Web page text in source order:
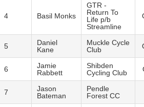
4 Basil Monks
GTR -
Return To
Life p/b
Streamline
5
Daniel
Kane
Muckle Cycle
Club
6
Jamie
Rabbett
Shibden
Cycling Club
7
Jason
Bateman
Pendle
Forest CC